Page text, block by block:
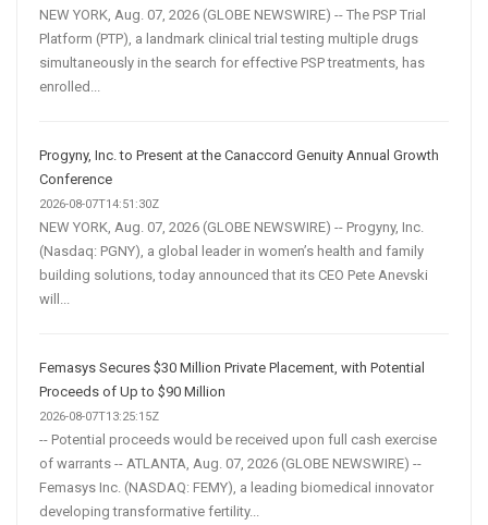
NEW YORK, Aug. 07, 2026 (GLOBE NEWSWIRE) -- The PSP Trial
Platform (PTP), a landmark clinical trial testing multiple drugs
simultaneously in the search for effective PSP treatments, has
enrolled...
Progyny, Inc. to Present at the Canaccord Genuity Annual Growth
Conference
2026-08-07T14:51:30Z
NEW YORK, Aug. 07, 2026 (GLOBE NEWSWIRE) -- Progyny, Inc.
(Nasdaq: PGNY), a global leader in women’s health and family
building solutions, today announced that its CEO Pete Anevski
will...
Femasys Secures $30 Million Private Placement, with Potential
Proceeds of Up to $90 Million
2026-08-07T13:25:15Z
-- Potential proceeds would be received upon full cash exercise
of warrants -- ATLANTA, Aug. 07, 2026 (GLOBE NEWSWIRE) --
Femasys Inc. (NASDAQ: FEMY), a leading biomedical innovator
developing transformative fertility...